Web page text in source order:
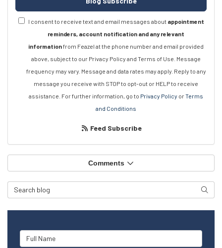
I consent to receive text and email messages about appointment
reminders, account notification and any relevant
informationfrom Feazel at the phone number and email provided
above, subject to our Privacy Policy and Terms of Use. Message
frequency may vary. Message and data rates may apply. Reply to any
message you receive with STOP to opt-out or HELP to receive
assistance. For further information, go to Privacy Policy orTerms
and Conditions
Feed Subscribe
Comments
Search Blog
Full Name